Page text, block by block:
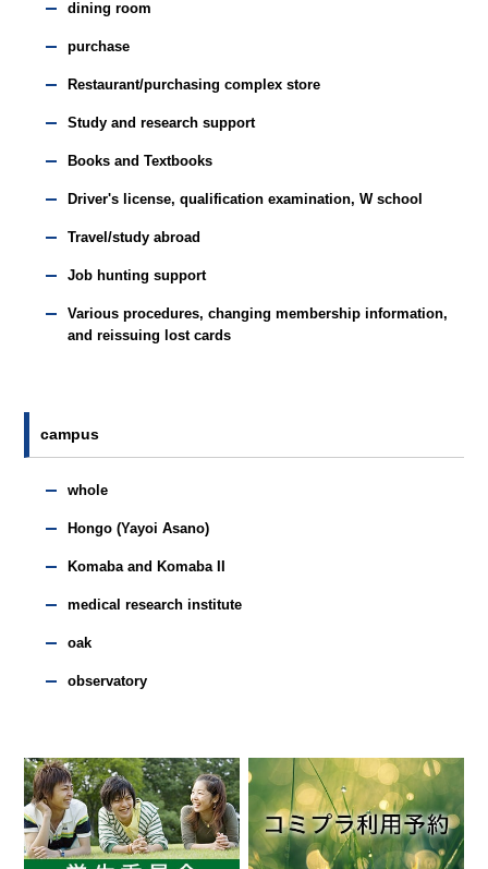
dining room
purchase
Restaurant/purchasing complex store
Study and research support
Books and Textbooks
Driver's license, qualification examination, W school
Travel/study abroad
Job hunting support
Various procedures, changing membership information,
and reissuing lost cards
campus
whole
Hongo (Yayoi Asano)
Komaba and Komaba II
medical research institute
oak
observatory